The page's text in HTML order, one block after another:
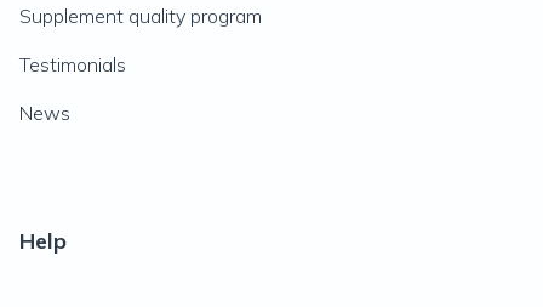
Supplement quality program
Testimonials
News
Help